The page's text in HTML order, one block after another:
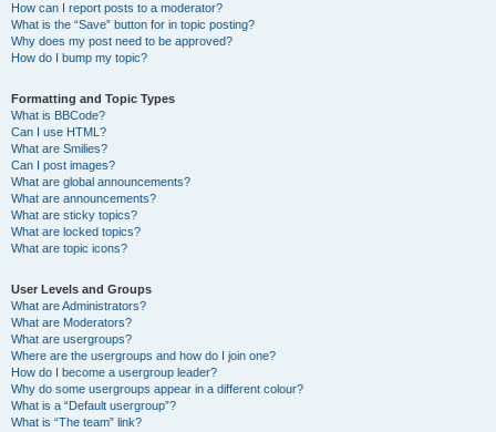
How can I report posts to a moderator?
What is the “Save” button for in topic posting?
Why does my post need to be approved?
How do I bump my topic?
Formatting and Topic Types
What is BBCode?
Can I use HTML?
What are Smilies?
Can I post images?
What are global announcements?
What are announcements?
What are sticky topics?
What are locked topics?
What are topic icons?
User Levels and Groups
What are Administrators?
What are Moderators?
What are usergroups?
Where are the usergroups and how do I join one?
How do I become a usergroup leader?
Why do some usergroups appear in a different colour?
What is a “Default usergroup”?
What is “The team” link?